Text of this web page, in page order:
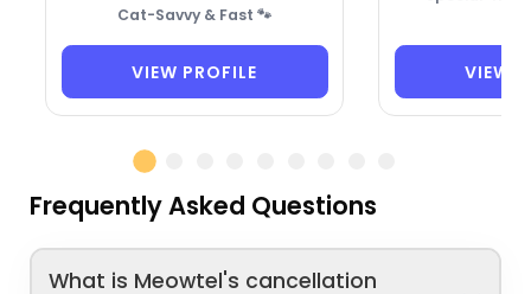
Cat-Savvy & Fast 🐾
VIEW PROFILE VIEW
Frequently Asked Questions
What is Meowtel's cancellation